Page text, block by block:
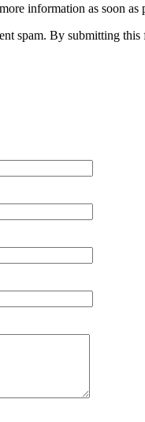
information as soon as
spam. By submitting this